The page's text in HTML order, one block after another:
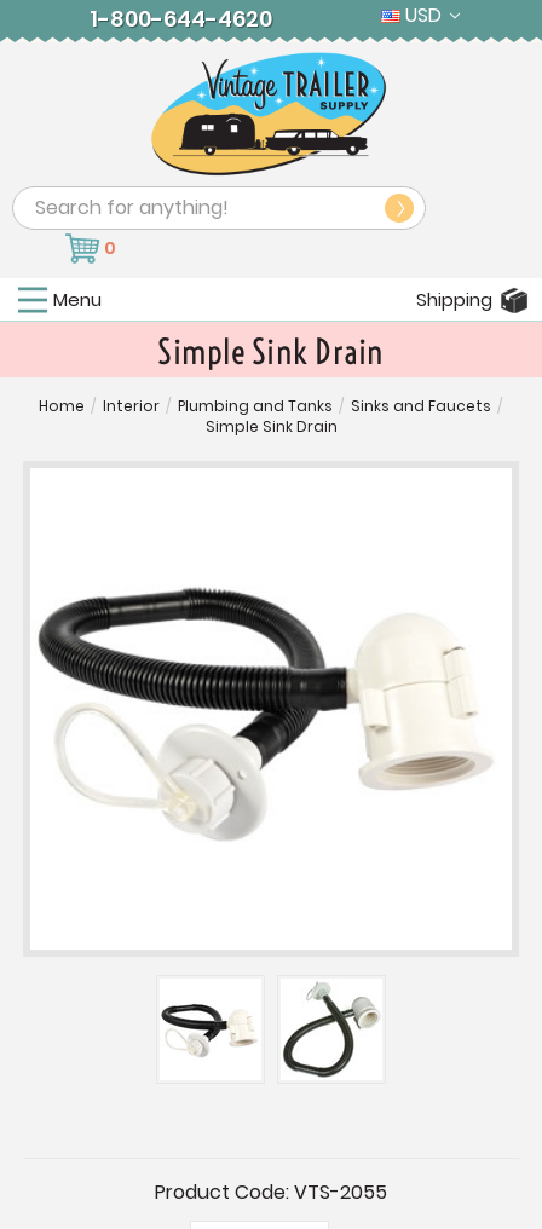
1-800-644-4620 USD
Search
0
Menu Shipping
Simple Sink Drain
Home / Interior / Plumbing and Tanks / Sinks and Faucets /
Simple Sink Drain
Product Code:VTS-2055